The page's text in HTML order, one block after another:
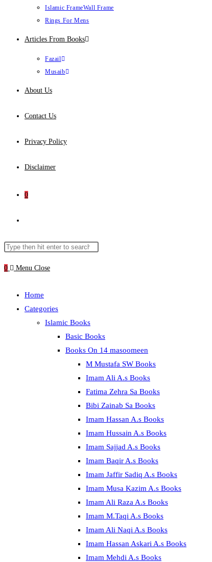
Islamic FrameWall Frame
Rings For Mens
Articles From Books
Fazail
Musaib
About Us
Contact Us
Privacy Policy
Disclaimer
0
website
search
Search
website
0 Menu Close
Home
Categories
Islamic Books
Basic Books
Books On 14 masoomeen
M Mustafa SW Books
Imam Ali A.s Books
Fatima Zehra Sa Books
Bibi Zainab Sa Books
Imam Hassan A.s Books
Imam Hussain A.s Books
Imam Sajjad A.s Books
Imam Baqir A.s Books
Imam Jaffir Sadiq A.s Books
Imam Musa Kazim A.s Books
Imam Ali Raza A.s Books
Imam M.Taqi A.s Books
Imam Ali Naqi A.s Books
Imam Hassan Askari A.s Books
Imam Mehdi A.s Books